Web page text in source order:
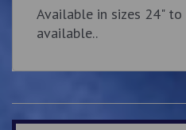
Available in sizes 24" to
available..